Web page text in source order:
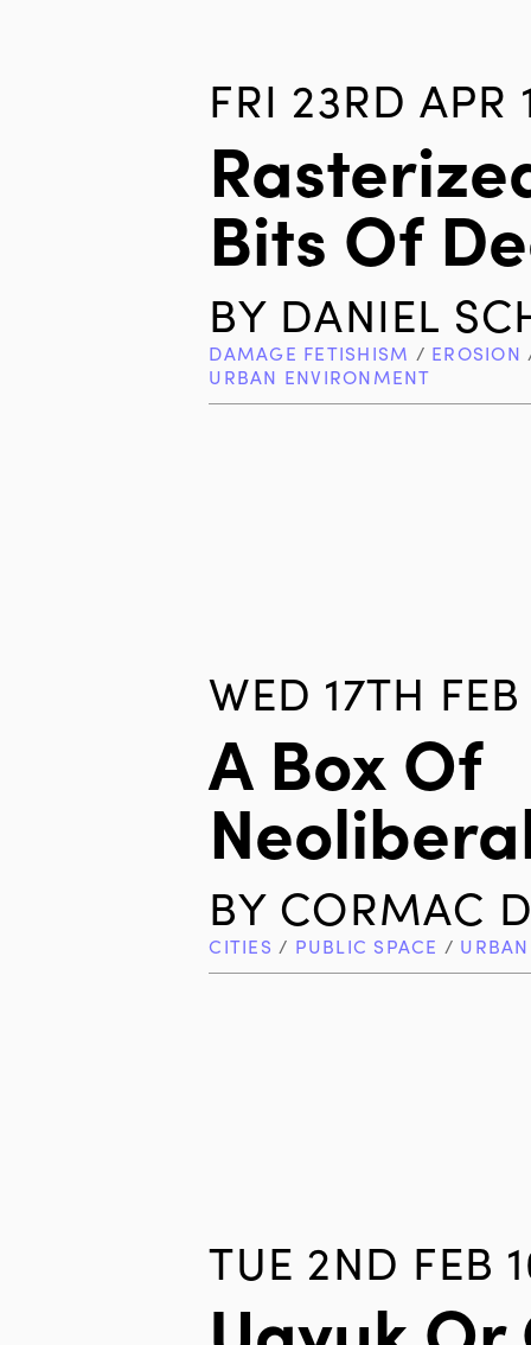
FRI 23RD APR
Bits Of
BY DANIEL
DAMAGE FETISHISM / EROSION
URBAN ENVIRONMENT
WED 17TH
A Box Of
BY CORMAC
CITIES / PUBLIC SPACE /
TUE 2ND FEB